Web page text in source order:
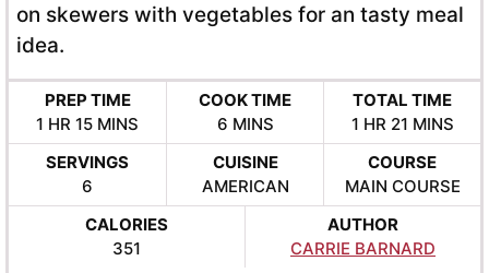
on skewers with vegetables for an tasty meal
idea.
PREP TIME
1 HOUR
HR 15MINUTES
MINS
COOK TIME
6MINUTES
MINS
TOTAL TIME
1HOUR
HR 21MINUTES
MINS
SERVINGS
6
CUISINE
AMERICAN
COURSE
MAIN COURSE
CALORIES
351
AUTHOR
CARRIE BARNARD